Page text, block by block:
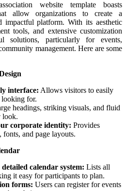
website template boasts
allow organizations to create a
impactful platform. With its aesthetic
tools, and extensive customization
solutions, particularly for events,
management. Here are some
interface: Allows visitors to easily
for.
headings, striking visuals, and fluid
look.
corporate identity: Provides
and page layouts.
calendar system: Lists all
it easy for participants to plan.
forms: Users can register for events